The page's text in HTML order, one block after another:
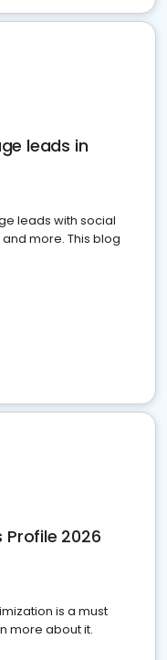
leads in
leads with social
more. This blog
2026
is a must
more about it.